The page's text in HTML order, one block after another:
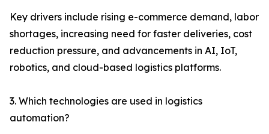
Key drivers include rising e-commerce demand, labor
shortages, increasing need for faster deliveries, cost
reduction pressure, and advancements in AI, IoT,
robotics, and cloud-based logistics platforms.
3. Which technologies are used in logistics
automation?